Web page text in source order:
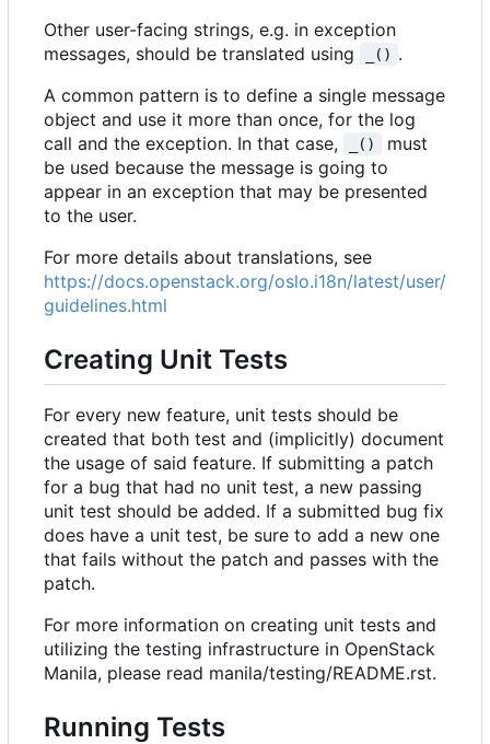
Other user-facing strings, e.g. in exception
messages, should be translated using
_() .
A common pattern is to define a single message
object and use it more than once, for the log
call and the exception. In that case,
_()
must
be used because the message is going to
appear in an exception that may be presented
to the user.
For more details about translations, see
https://docs.openstack.org/oslo.i18n/latest/user/
guidelines.html
Creating Unit Tests
For every new feature, unit tests should be
created that both test and (implicitly) document
the usage of said feature. If submitting a patch
for a bug that had no unit test, a new passing
unit test should be added. If a submitted bug fix
does have a unit test, be sure to add a new one
that fails without the patch and passes with the
patch.
For more information on creating unit tests and
utilizing the testing infrastructure in OpenStack
Manila, please read manila/testing/README.rst.
Running Tests